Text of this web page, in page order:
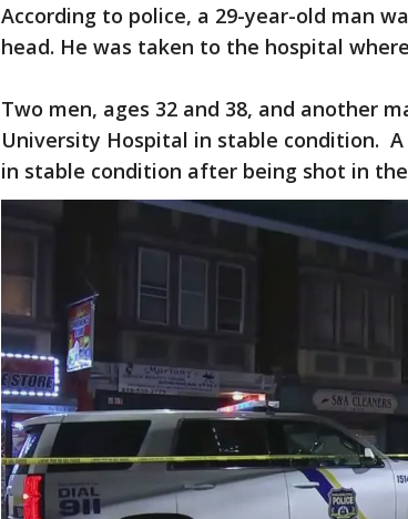
According to police, a 29-year-old man
head. He was taken to the hospital
Two men, ages 32 and 38, and another
University Hospital in stable condition.
in stable condition after being shot in